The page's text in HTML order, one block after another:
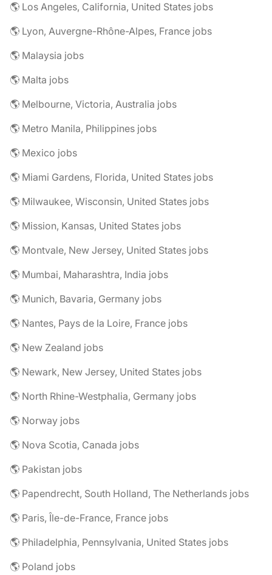
🌎 Los Angeles, California, United States jobs
🌎 Lyon, Auvergne-Rhône-Alpes, France jobs
🌎 Malaysia jobs
🌎 Malta jobs
🌎 Melbourne, Victoria, Australia jobs
🌎 Metro Manila, Philippines jobs
🌎 Mexico jobs
🌎 Miami Gardens, Florida, United States jobs
🌎 Milwaukee, Wisconsin, United States jobs
🌎 Mission, Kansas, United States jobs
🌎 Montvale, New Jersey, United States jobs
🌎 Mumbai, Maharashtra, India jobs
🌎 Munich, Bavaria, Germany jobs
🌎 Nantes, Pays de la Loire, France jobs
🌎 New Zealand jobs
🌎 Newark, New Jersey, United States jobs
🌎 North Rhine-Westphalia, Germany jobs
🌎 Norway jobs
🌎 Nova Scotia, Canada jobs
🌎 Pakistan jobs
🌎 Papendrecht, South Holland, The Netherlands jobs
🌎 Paris, Île-de-France, France jobs
🌎 Philadelphia, Pennsylvania, United States jobs
🌎 Poland jobs